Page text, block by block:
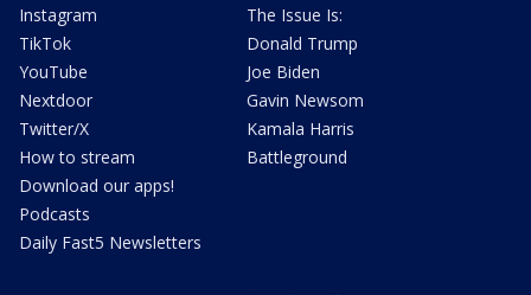
Instagram
TikTok
YouTube
Nextdoor
Twitter/X
How to stream
Download our apps!
Podcasts
Daily Fast5 Newsletters
The Issue Is:
Donald Trump
Joe Biden
Gavin Newsom
Kamala Harris
Battleground